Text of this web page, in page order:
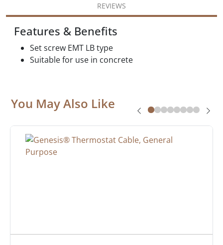
REVIEWS
Features & Benefits
Set screw EMT LB type
Suitable for use in concrete
You May Also Like